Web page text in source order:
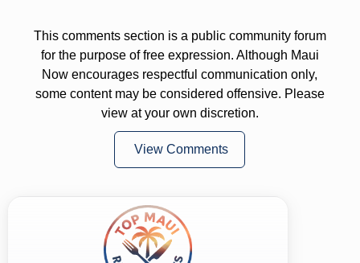
This comments section is a public community forum
for the purpose of free expression. Although Maui
Now encourages respectful communication only,
some content may be considered offensive. Please
view at your own discretion.
View Comments